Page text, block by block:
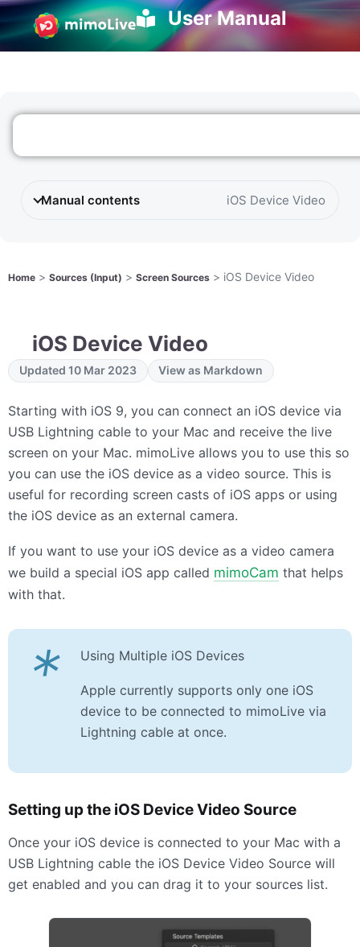
User Manual
Manual contents iOS Device Video
Home > Sources (Input) > Screen Sources > iOS Device Video
iOS Device Video
Updated 10 Mar 2023 View as Markdown
Starting with iOS 9, you can connect an iOS device via
USB Lightning cable to your Mac and receive the live
screen on your Mac. mimoLive allows you to use this so
you can use the iOS device as a video source. This is
useful for recording screen casts of iOS apps or using
the iOS device as an external camera.
If you want to use your iOS device as a video camera
we build a special iOS app called mimoCam that helps
with that.
* Using Multiple iOS Devices
Apple currently supports only one iOS
device to be connected to mimoLive via
Lightning cable at once.
Setting up the iOS Device Video Source
Once your iOS device is connected to your Mac with a
USB Lightning cable the iOS Device Video Source will
get enabled and you can drag it to your sources list.